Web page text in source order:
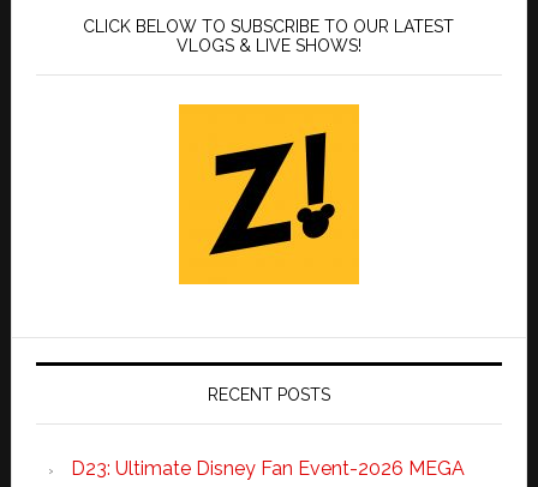
CLICK BELOW TO SUBSCRIBE TO OUR LATEST
VLOGS & LIVE SHOWS!
RECENT POSTS
D23: Ultimate Disney Fan Event-2026 MEGA